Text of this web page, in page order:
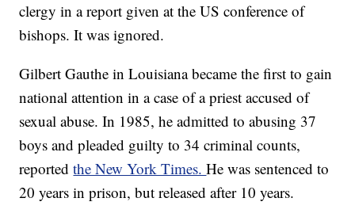
clergy in a report given at the US conference of
bishops. It was ignored.
Gilbert Gauthe in Louisiana became the first to gain
national attention in a case of a priest accused of
sexual abuse. In 1985, he admitted to abusing 37
boys and pleaded guilty to 34 criminal counts,
reportedthe New York Times.He was sentenced to
20 years in prison, but released after 10 years.